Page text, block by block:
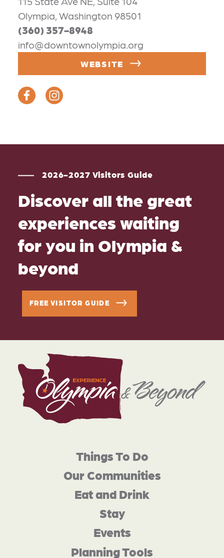
Olympia, Washington 98501
(360) 357-8948
info@downtownolympia.org
WEBSITE
2026-2027 Visitors Guide
Discover all the great
experiences waiting
for you in Olympia &
beyond
FREE VISITOR GUIDE
Things To Do
Our Communities
Eat and Drink
Stay
Events
Planning Tools